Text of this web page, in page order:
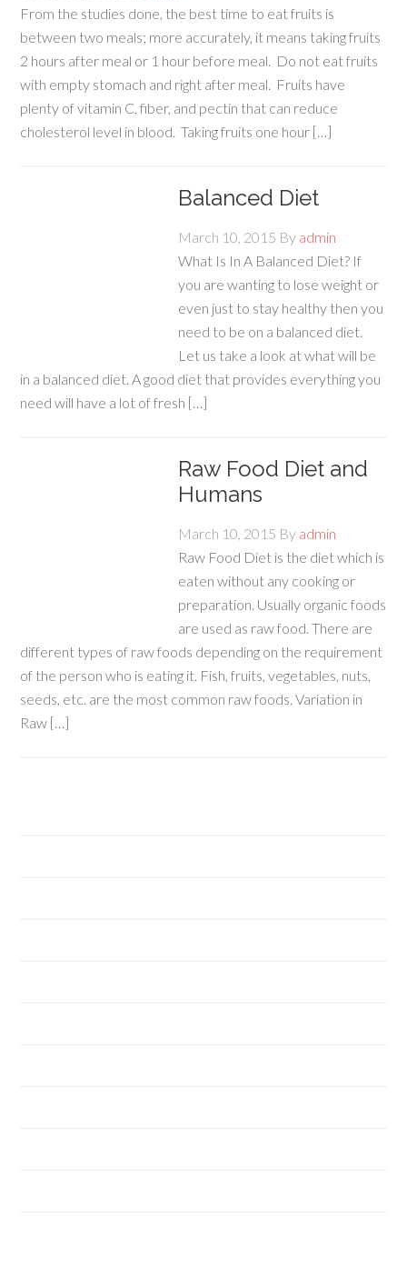
From the studies done, the best time to eat fruits is
between two meals; more accurately, it means taking fruits
2 hours after meal or 1 hour before meal. Do not eat fruits
with empty stomach and right after meal. Fruits have
plenty of vitamin C, fiber, and pectin that can reduce
cholesterol level in blood. Taking fruits one hour […]
Balanced Diet
March 10, 2015 By admin
What Is In A Balanced Diet? If
you are wanting to lose weight or
even just to stay healthy then you
need to be on a balanced diet.
Let us take a look at what will be
in a balanced diet. A good diet that provides everything you
need will have a lot of fresh […]
Raw Food Diet and
Humans
March 10, 2015 By admin
Raw Food Diet is the diet which is
eaten without any cooking or
preparation. Usually organic foods
are used as raw food. There are
different types of raw foods depending on the requirement
of the person who is eating it. Fish, fruits, vegetables, nuts,
seeds, etc. are the most common raw foods. Variation in
Raw […]